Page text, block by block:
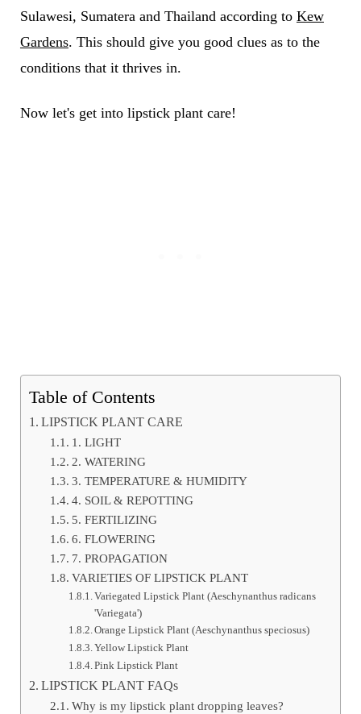
Sulawesi, Sumatera and Thailand according to Kew
Gardens. This should give you good clues as to the
conditions that it thrives in.
Now let's get into lipstick plant care!
Table of Contents
LIPSTICK PLANT CARE
1. LIGHT
2. WATERING
3. TEMPERATURE & HUMIDITY
4. SOIL & REPOTTING
5. FERTILIZING
6. FLOWERING
7. PROPAGATION
VARIETIES OF LIPSTICK PLANT
Variegated Lipstick Plant (Aeschynanthus radicans
'Variegata')
Orange Lipstick Plant (Aeschynanthus speciosus)
Yellow Lipstick Plant
Pink Lipstick Plant
LIPSTICK PLANT FAQs
Why is my lipstick plant dropping leaves?